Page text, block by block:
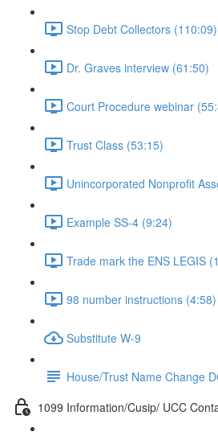
Stop Debt Collectors (110:09)
Dr. Graves interview (61:50)
Court Procedure webinar
Trust Class (53:15)
Unincorporated Nonprofit
Example SS-4 (9:24)
Trade mark the ENS LEGIS
98 number instructions (4:58)
Substitute W-9
House/Trust Name Change
1099 Information/Cusip/ UCC